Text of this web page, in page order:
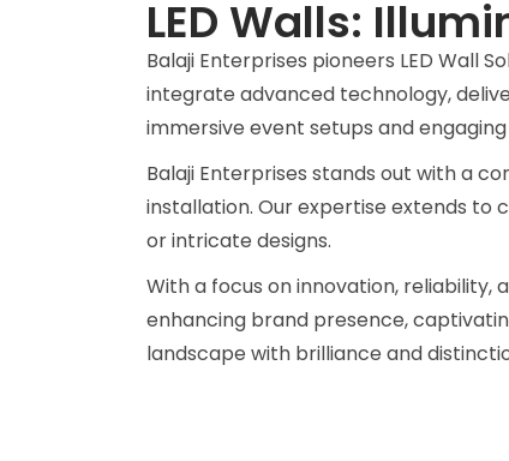
Unique Indoor
Wall Solutions.
Transform spaces innovatively
video walls, redefining visual
immersive environments like never
Get Quotation
LED Walls:
Balaji Enterprises pioneers LED Wall
integrate advanced technology,
immersive event setups and
Balaji Enterprises stands out with a
installation. Our expertise extends to
or intricate designs.
With a focus on innovation, reliability,
enhancing brand presence,
landscape with brilliance and